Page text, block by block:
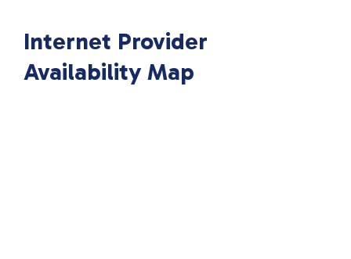
Internet Provider
Availability Map